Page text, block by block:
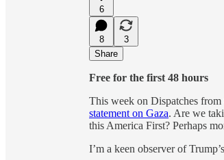
6
8
3
Share
Free for the first 48 hours
This week on Dispatches
statement on Gaza. Are we
this America First? Perhaps
I’m a keen observer of